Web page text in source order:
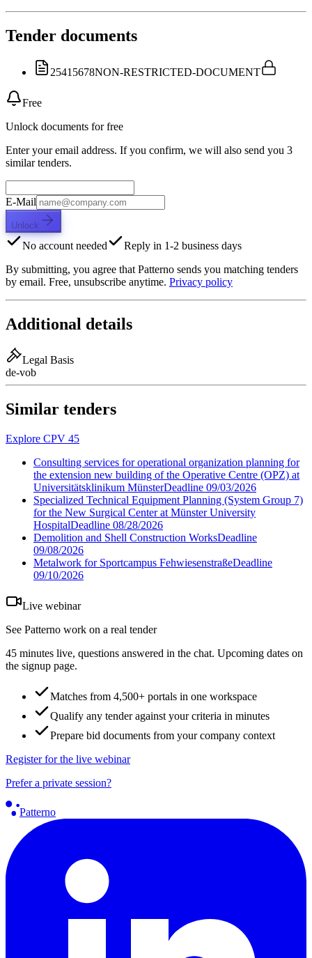
Tender documents
25415678NON-RESTRICTED-DOCUMENT
Free
Unlock documents for free
Enter your email address. If you confirm, we will also send you 3
similar tenders.
E-Mail
Unlock
No account needed
Reply in 1-2 business days
By submitting, you agree that Patterno sends you matching tenders
by email. Free, unsubscribe anytime. Privacy policy
Additional details
Legal Basis
de-vob
Similar tenders
Explore CPV 45
Consulting services for operational organization planning for
the extension new building of the Operative Centre (OPZ) at
Universitätsklinikum MünsterDeadline 09/03/2026
Specialized Technical Equipment Planning (System Group 7)
for the New Surgical Center at Münster University
HospitalDeadline 08/28/2026
Demolition and Shell Construction WorksDeadline
09/08/2026
Metalwork for Sportcampus FehwiesenstraßeDeadline
09/10/2026
Live webinar
See Patterno work on a real tender
45 minutes live, questions answered in the chat. Upcoming dates on
the signup page.
Matches from 4,500+ portals in one workspace
Qualify any tender against your criteria in minutes
Prepare bid documents from your company context
Register for the live webinar
Prefer a private session?
Patterno